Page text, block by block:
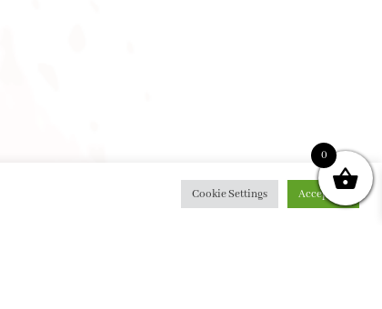
Cookie Settings Accept All
0